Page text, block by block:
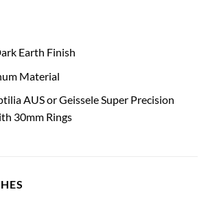
Earth Finish
Material
AUS or Geissele Super Precision
30mm Rings